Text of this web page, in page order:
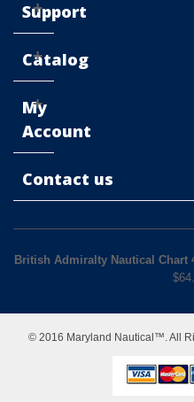
Support
Catalog
My
Account
Contact us
British Admiralty Nautical Chart
$
© 2016 Maryland Nautical™. All